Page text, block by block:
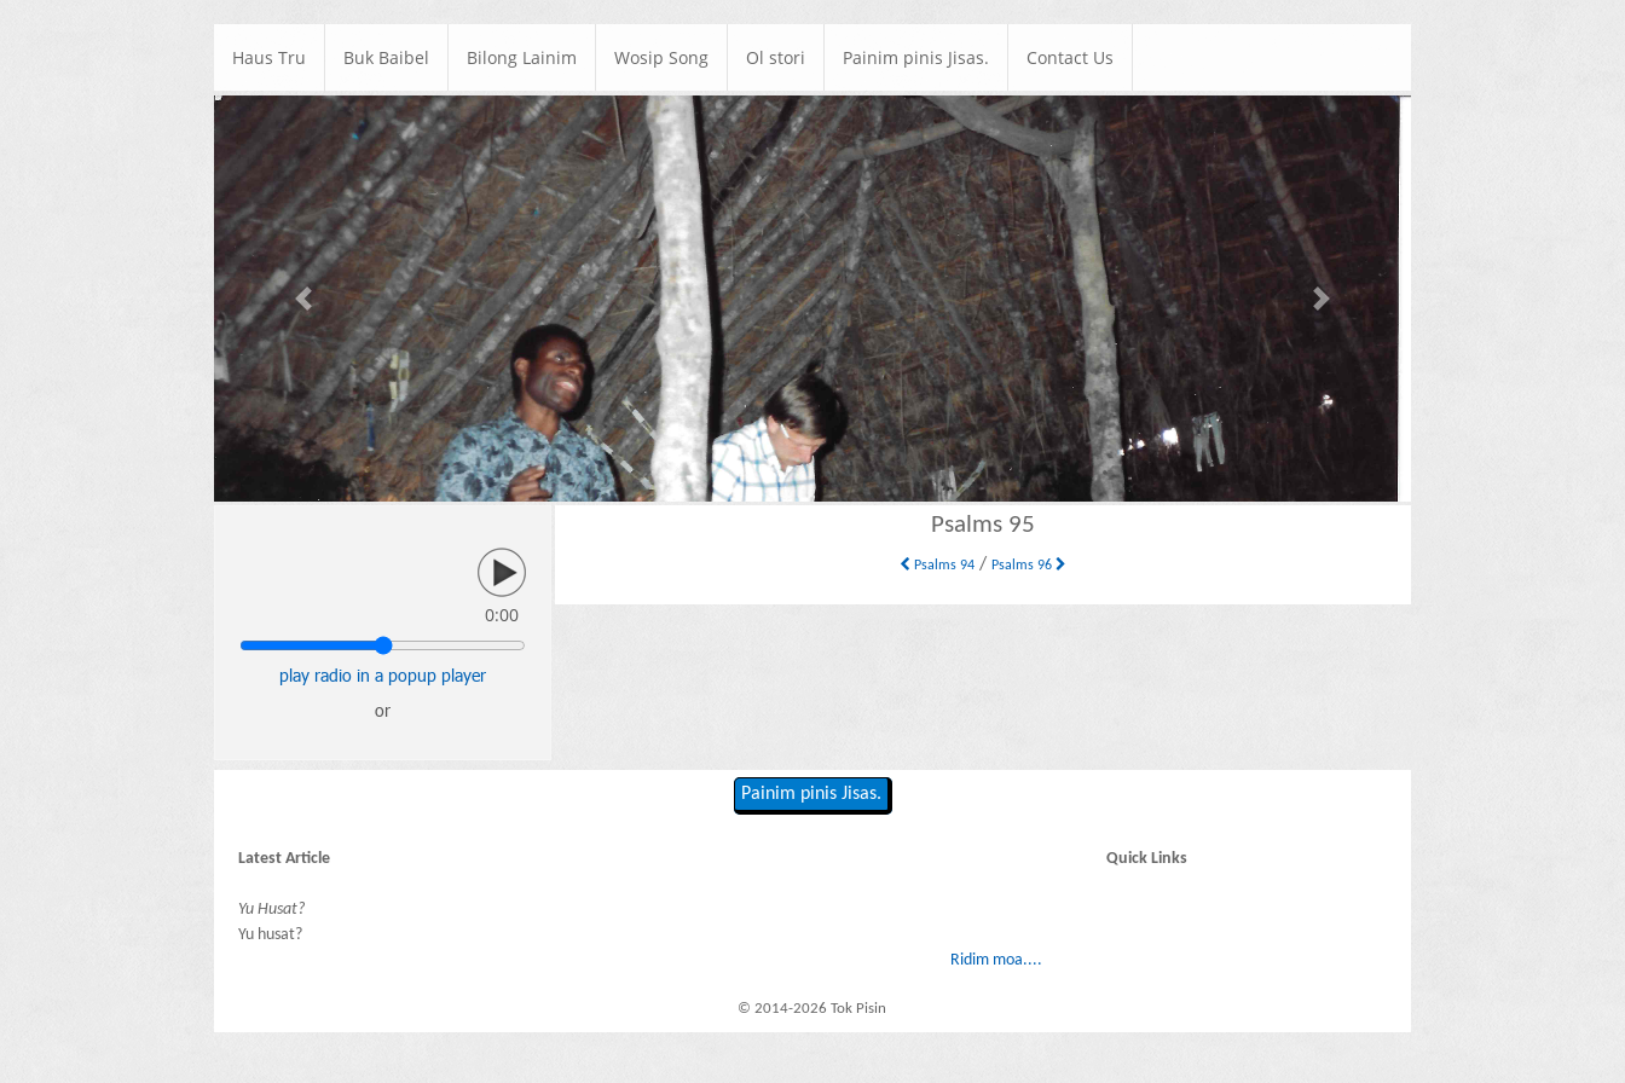
Haus Tru Buk Baibel Bilong Lainim Wosip Song Ol stori Painim pinis Jisas. Contact Us
Previous Next
0:00
play radio in a popup player
or
Psalms 95
Psalms 94 /Psalms 96
Painim pinis Jisas.
Latest Article
Yu Husat?
Yu husat?
Ridim moa....
Quick Links
© 2014-2026 Tok Pisin